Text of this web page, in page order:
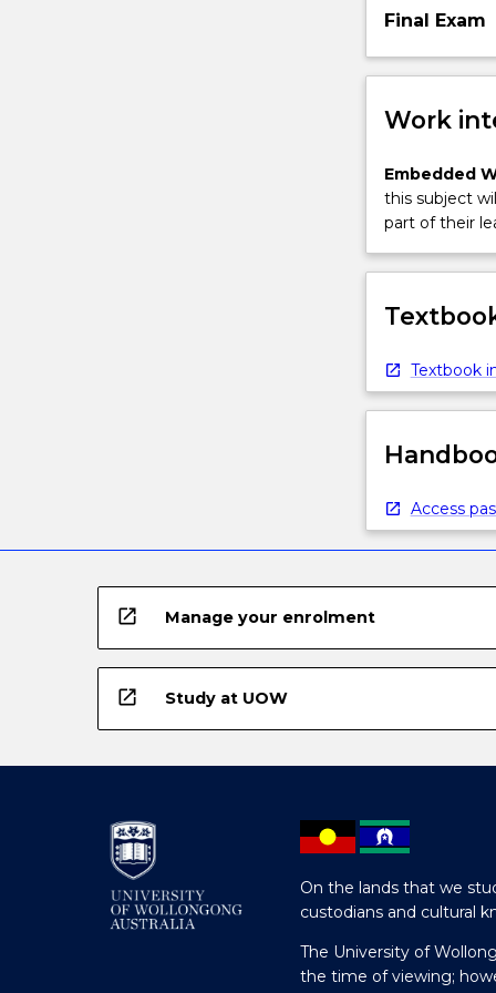
Final Exam
Work
Embedded
this subject
part of their
Textbook
Access
open_in_new Manage your enrolment
open_in_new Study at UOW
On the lands that we
custodians and cultural
The University of
the time of viewing;